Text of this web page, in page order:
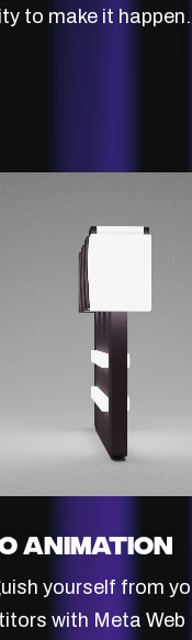
to make it happen.
Animation
yourself from
with Meta Web